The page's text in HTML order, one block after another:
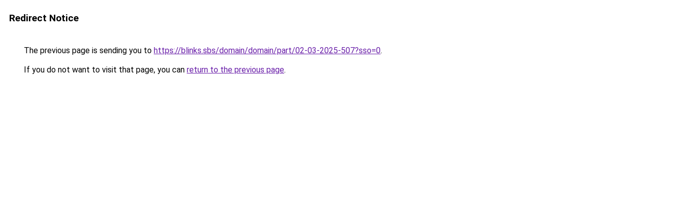
Redirect Notice
The previous page is sending you to https://blinks.sbs/domain/domain/part/02-03-2025-507?sso=0.
If you do not want to visit that page, you can return to the previous page.